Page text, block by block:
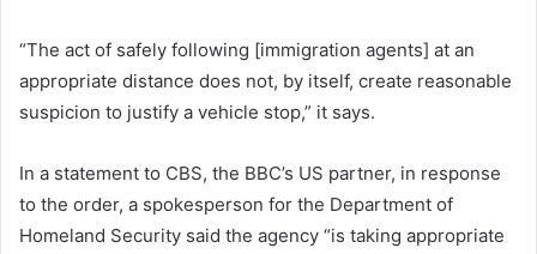
“The act of safely following [immigration agents] at an
appropriate distance does not, by itself, create reasonable
suspicion to justify a vehicle stop,” it says.
In a statement to CBS, the BBC’s US partner, in response
to the order, a spokesperson for the Department of
Homeland Security said the agency “is taking appropriate